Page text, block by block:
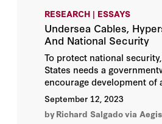
Ashley Deeks
Ben Buchanan
Benjamin Wittes
Bill Whalen
RESEARCH | ESSAYS
Undersea Cables,
And National Security
To protect national
States needs a
encourage development of
undersea cable network. The
government’s current ad
narrow view of national
September 12, 2023
byRichard Salgadovia